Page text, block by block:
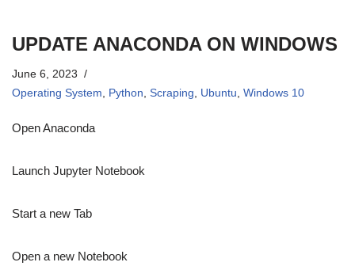
UPDATE ANACONDA ON WINDOWS
June 6, 2023
Operating System, Python, Scraping, Ubuntu, Windows 10
Open Anaconda
Launch Jupyter Notebook
Start a new Tab
Open a new Notebook